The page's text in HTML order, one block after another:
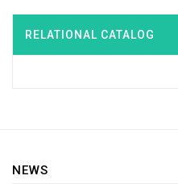
RELATIONAL CATALOG
NEWS